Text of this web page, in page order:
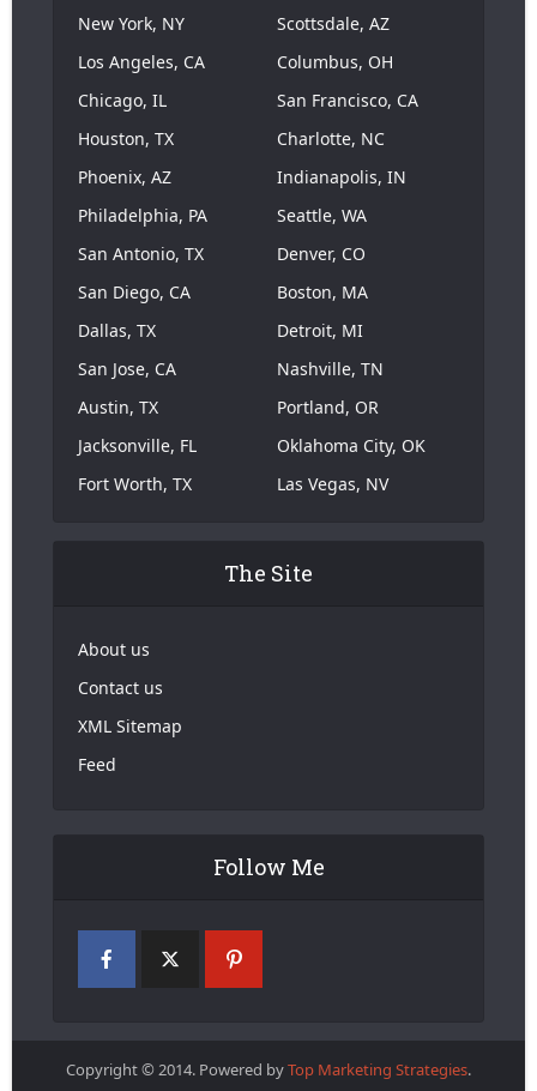
New York, NY
Los Angeles, CA
Chicago, IL
Houston, TX
Phoenix, AZ
Philadelphia, PA
San Antonio, TX
San Diego, CA
Dallas, TX
San Jose, CA
Austin, TX
Jacksonville, FL
Fort Worth, TX
Scottsdale, AZ
Columbus, OH
San Francisco, CA
Charlotte, NC
Indianapolis, IN
Seattle, WA
Denver, CO
Boston, MA
Detroit, MI
Nashville, TN
Portland, OR
Oklahoma City, OK
Las Vegas, NV
The Site
About us
Contact us
XML Sitemap
Feed
Follow Me
Copyright © 2014. Powered byTop Marketing Strategies.